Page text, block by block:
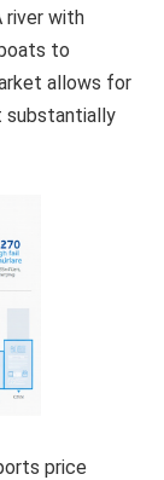
river with
to
allows for
substantially
price